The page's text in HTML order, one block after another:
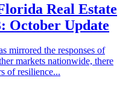
Real Estate
October Update
mirrored the responses of
markets nationwide, there
of resilience...